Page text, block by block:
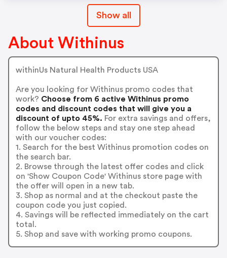
Show all
About Withinus
withinUs Natural Health Products USA
Are you looking for Withinus promo codes that
work? Choose from 6 active Withinus promo
codes and discount codes that will give you a
discount of upto 45%. For extra savings and offers,
follow the below steps and stay one step ahead
with our voucher codes:
1. Search for the best Withinus promotion codes on
the search bar.
2. Browse through the latest offer codes and click
on 'Show Coupon Code' Withinus store page with
the offer will open in a new tab.
3. Shop as normal and at the checkout paste the
coupon code you just copied.
4. Savings will be reflected immediately on the cart
total.
5. Shop and save with working promo coupons.